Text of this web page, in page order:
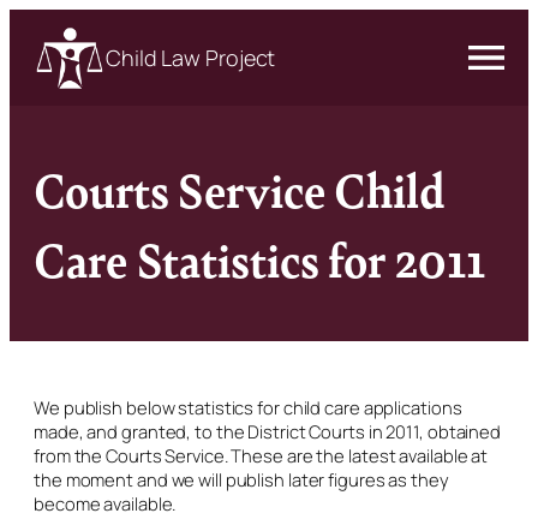
Child Law Project
Courts Service Child
Care Statistics for 2011
We publish below statistics for child care applications
made, and granted, to the District Courts in 2011, obtained
from the Courts Service. These are the latest available at
the moment and we will publish later figures as they
become available.